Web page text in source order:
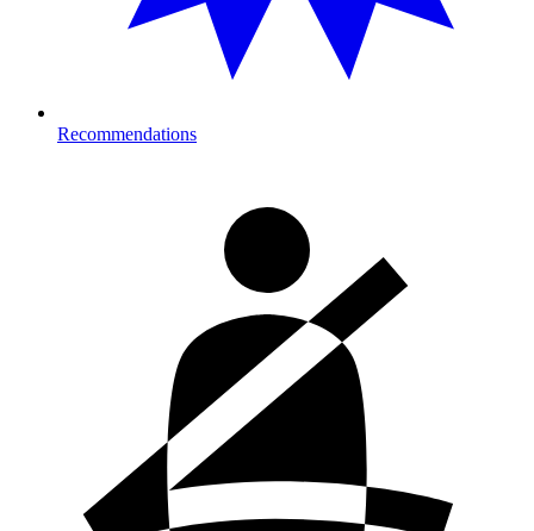
Recommendations